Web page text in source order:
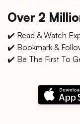
Over 2
✔️ Read & Watch
✔️ Bookmark &
✔️ Be The First To